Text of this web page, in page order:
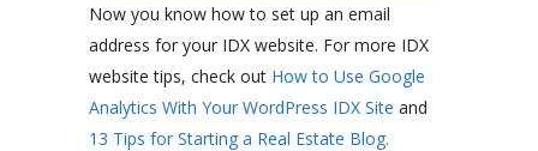
Now you know how to set up an email
address for your IDX website. For more IDX
website tips, check out How to Use Google
Analytics With Your WordPress IDX Site and
13 Tips for Starting a Real Estate Blog.